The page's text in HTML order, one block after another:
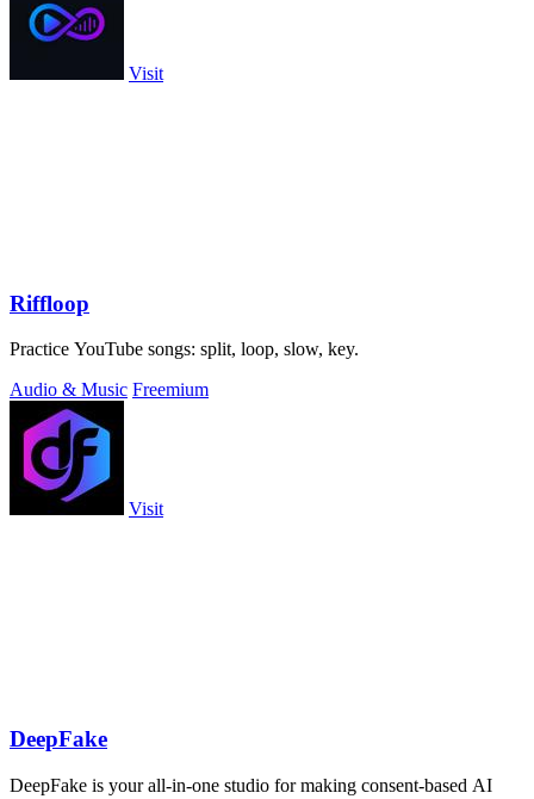
Visit
Riffloop
Practice YouTube songs: split, loop, slow, key.
Audio & Music Freemium
Visit
DeepFake
DeepFake is your all-in-one studio for making consent-based AI